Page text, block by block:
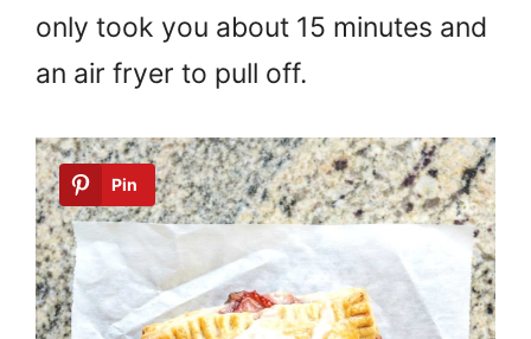
only took you about 15 minutes and
an air fryer to pull off.
Pin